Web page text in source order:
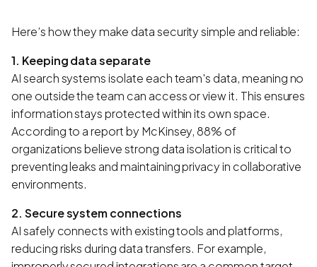
Here’s how they make data security simple and reliable:
1. Keeping data separate
AI search systems isolate each team's data, meaning no
one outside the team can access or view it. This ensures
information stays protected within its own space.
According to a report by McKinsey, 88% of
organizations believe strong data isolation is critical to
preventing leaks and maintaining privacy in collaborative
environments.
2. Secure system connections
AI safely connects with existing tools and platforms,
reducing risks during data transfers. For example,